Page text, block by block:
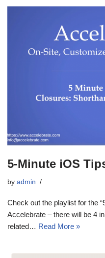
5-Minute iOS
by admin
Check out the playlist for the
Accelebrate – there will be 4
related… Read More »